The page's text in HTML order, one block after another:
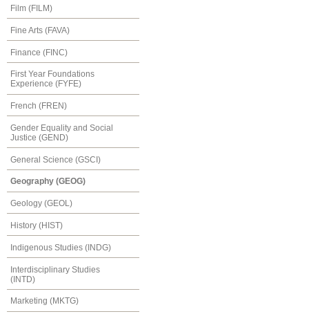
Film (FILM)
Fine Arts (FAVA)
Finance (FINC)
First Year Foundations
Experience (FYFE)
French (FREN)
Gender Equality and Social
Justice (GEND)
General Science (GSCI)
Geography (GEOG)
Geology (GEOL)
History (HIST)
Indigenous Studies (INDG)
Interdisciplinary Studies
(INTD)
Marketing (MKTG)